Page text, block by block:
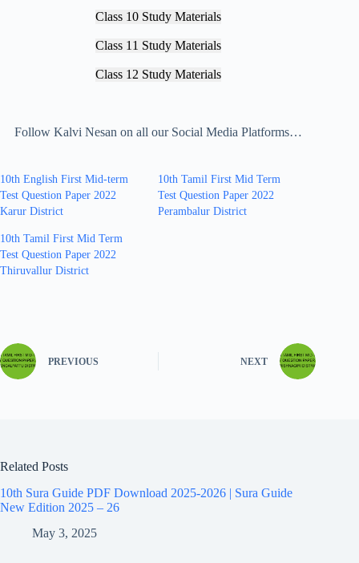
Class 10 Study Materials
Class 11 Study Materials
Class 12 Study Materials
Follow Kalvi Nesan on all our Social Media Platforms…
10th English First Mid-term
Test Question Paper 2022
Karur District
10th Tamil First Mid Term
Test Question Paper 2022
Perambalur District
10th Tamil First Mid Term
Test Question Paper 2022
Thiruvallur District
PREVIOUS NEXT
Related Posts
10th Sura Guide PDF Download 2025-2026 | Sura Guide
New Edition 2025 – 26
May 3, 2025